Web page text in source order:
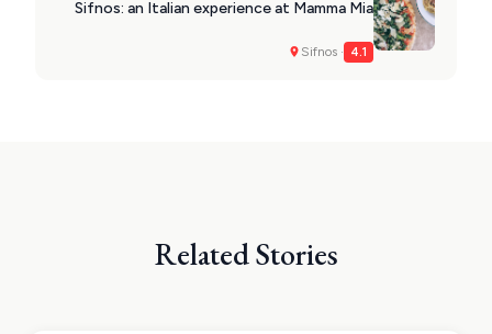
Sifnos: an Italian experience at Mamma Mia
Sifnos · 4.1
Related Stories